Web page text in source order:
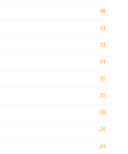
48
53
53
31
30
20
28
26
26